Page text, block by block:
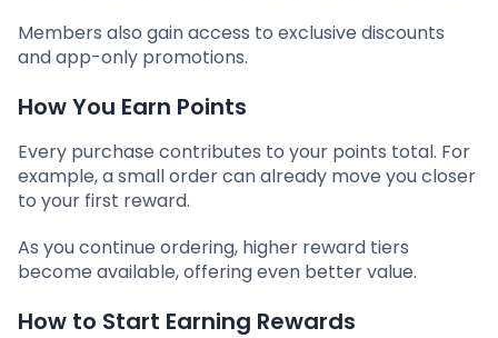
Members also gain access to exclusive discounts
and app-only promotions.
How You Earn Points
Every purchase contributes to your points total. For
example, a small order can already move you closer
to your first reward.
As you continue ordering, higher reward tiers
become available, offering even better value.
How to Start Earning Rewards